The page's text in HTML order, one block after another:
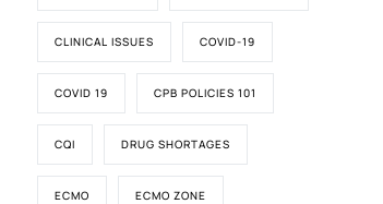
CLINICAL ISSUES COVID-19
COVID 19 CPB POLICIES 101
CQI DRUG SHORTAGES
ECMO ECMO ZONE